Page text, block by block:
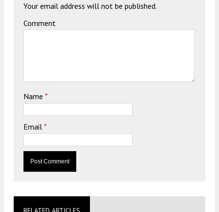
Your email address will not be published.
Comment
Name *
Email *